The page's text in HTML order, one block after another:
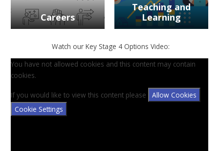
Careers
Teaching and
Learning
Watch our Key Stage 4 Options Video:
You have not allowed cookies and this content may contain
cookies.
If you would like to view this content please
Allow Cookies
Cookie Settings